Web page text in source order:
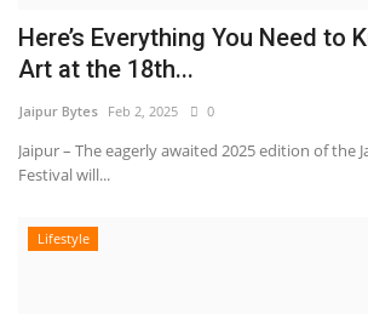
Here’s Everything You Need to
Art at the 18th...
Jaipur Bytes Feb 2, 2025 0
Jaipur – The eagerly awaited 2025 edition of the
Festival will...
Lifestyle